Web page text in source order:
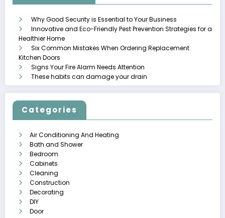
Why Good Security is Essential to Your Business
Innovative and Eco-Friendly Pest Prevention Strategies for a
Healthier Home
Six Common Mistakes When Ordering Replacement
Kitchen Doors
Signs Your Fire Alarm Needs Attention
These habits can damage your drain
Categories
Air Conditioning And Heating
Bath and Shower
Bedroom
Cabinets
Cleaning
Construction
Decorating
DIY
Door